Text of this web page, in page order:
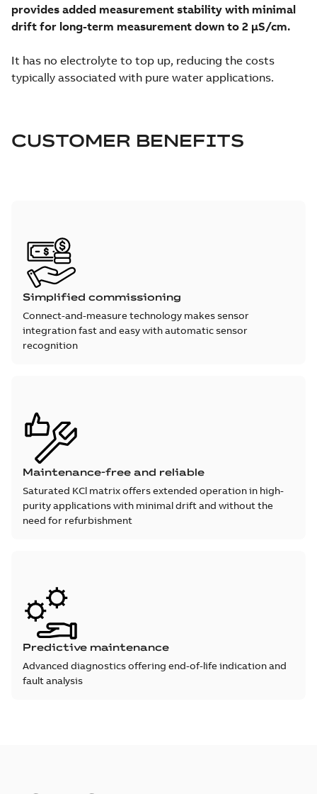
provides added measurement stability with minimal
drift for long-term measurement down to 2 μS/cm.
It has no electrolyte to top up, reducing the costs
typically associated with pure water applications.
CUSTOMER BENEFITS
Simplified commissioning
Connect-and-measure technology makes sensor
integration fast and easy with automatic sensor
recognition
Maintenance-free and reliable
Saturated KCl matrix offers extended operation in high-
purity applications with minimal drift and without the
need for refurbishment
Predictive maintenance
Advanced diagnostics offering end-of-life indication and
fault analysis